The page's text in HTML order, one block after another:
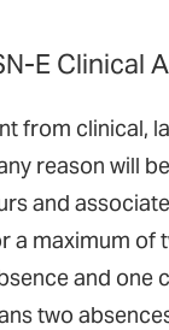
E Clinical
from clinical,
reason will
and
a maximum of
and one
two